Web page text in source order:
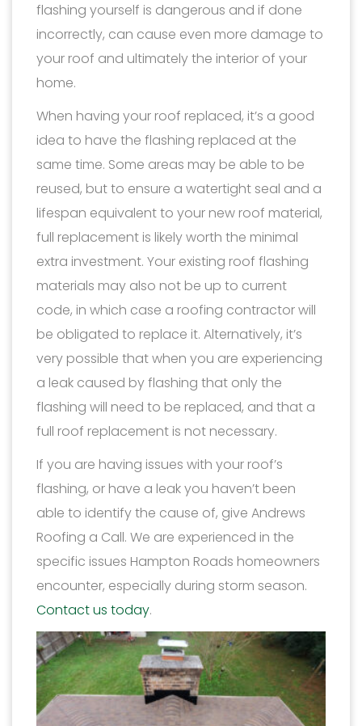
flashing yourself is dangerous and if done
incorrectly, can cause even more damage to
your roof and ultimately the interior of your
home.
When having your roof replaced, it’s a good
idea to have the flashing replaced at the
same time. Some areas may be able to be
reused, but to ensure a watertight seal and a
lifespan equivalent to your new roof material,
full replacement is likely worth the minimal
extra investment. Your existing roof flashing
materials may also not be up to current
code, in which case a roofing contractor will
be obligated to replace it. Alternatively, it’s
very possible that when you are experiencing
a leak caused by flashing that only the
flashing will need to be replaced, and that a
full roof replacement is not necessary.
If you are having issues with your roof’s
flashing, or have a leak you haven’t been
able to identify the cause of, give Andrews
Roofing a Call. We are experienced in the
specific issues Hampton Roads homeowners
encounter, especially during storm season.
Contact us today.